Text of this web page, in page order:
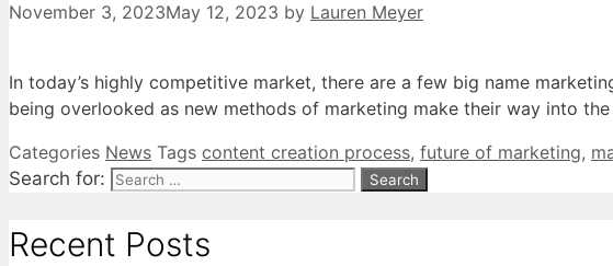
November 3, 2023May 12, 2023 by Lauren Meyer
In today’s highly competitive market, there are a few big name
being overlooked as new methods of marketing make their way into
Categories News Tags content creation process, future of marketing,
Search for:
Recent Posts